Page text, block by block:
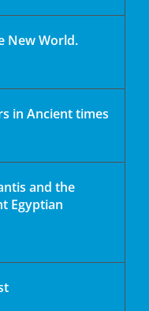
New World.
in Ancient times
and the
Egyptian